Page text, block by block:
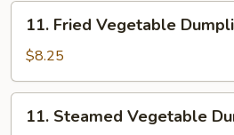
Fried
Vegetable
Dumpling
(7)
11. Fried Vegetable
$8.25
Steamed
11. Steamed Vegetable